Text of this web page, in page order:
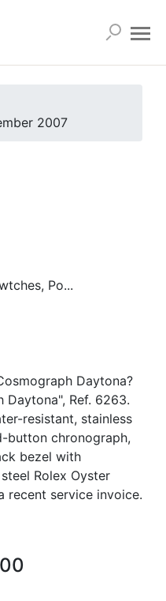
2007
Po...
Daytona?
Daytona", Ref. 6263.
resistant, stainless
button chronograph,
bezel with
Rolex Oyster
recent service invoice.